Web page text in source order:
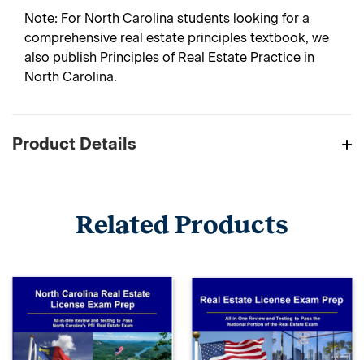
Note: For North Carolina students looking for a
comprehensive real estate principles textbook, we
also publish Principles of Real Estate Practice in
North Carolina.
Product Details
Related Products